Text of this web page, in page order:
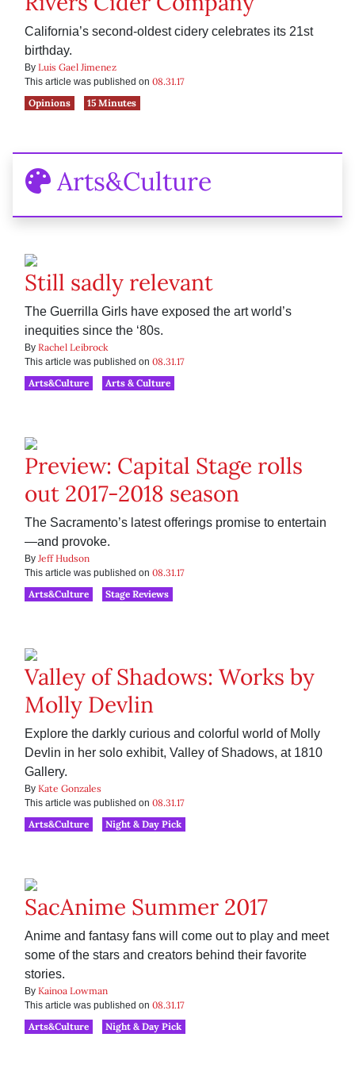
California’s second-oldest cidery celebrates its 21st
birthday.
By Luis Gael Jimenez
This article was published on 08.31.17
Opinions
15 Minutes
Arts&Culture
Still sadly relevant
The Guerrilla Girls have exposed the art world’s
inequities since the ‘80s.
By Rachel Leibrock
This article was published on 08.31.17
Arts&Culture
Arts & Culture
Preview: Capital Stage rolls
out 2017-2018 season
The Sacramento’s latest offerings promise to entertain
—and provoke.
By Jeff Hudson
This article was published on 08.31.17
Arts&Culture
Stage Reviews
Valley of Shadows: Works by
Molly Devlin
Explore the darkly curious and colorful world of Molly
Devlin in her solo exhibit, Valley of Shadows, at 1810
Gallery.
By Kate Gonzales
This article was published on 08.31.17
Arts&Culture
Night & Day Pick
SacAnime Summer 2017
Anime and fantasy fans will come out to play and meet
some of the stars and creators behind their favorite
stories.
By Kainoa Lowman
This article was published on 08.31.17
Arts&Culture
Night & Day Pick